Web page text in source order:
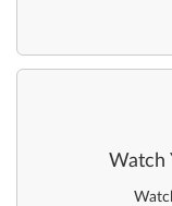
Watch